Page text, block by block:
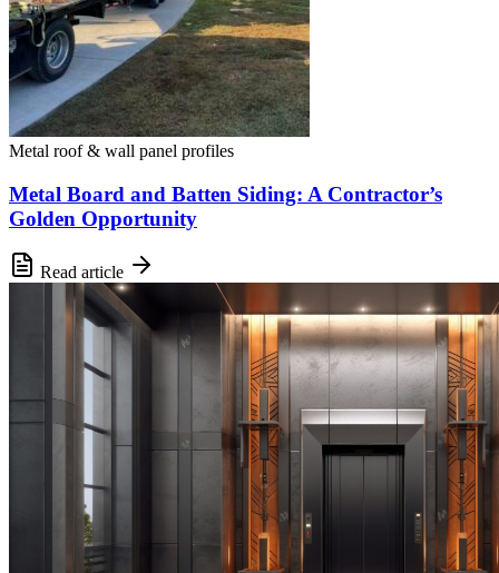
Metal roof & wall panel profiles
Metal Board and Batten Siding: A Contractor’s
Golden Opportunity
Read article